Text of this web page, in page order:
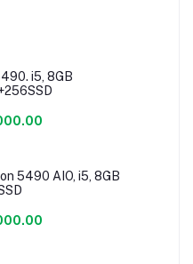
i5, 8GB
5490 AIO, i5, 8GB